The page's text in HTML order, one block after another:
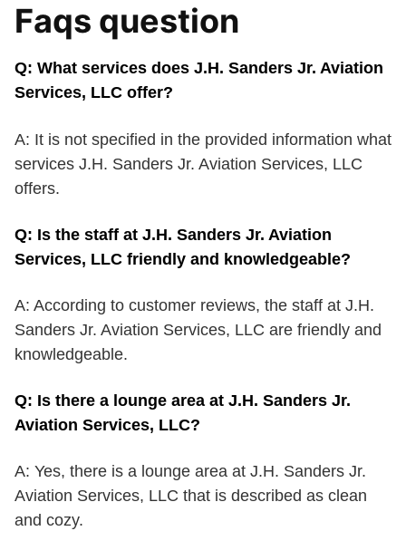
Faqs question
Q: What services does J.H. Sanders Jr. Aviation
Services, LLC offer?
A: It is not specified in the provided information what
services J.H. Sanders Jr. Aviation Services, LLC
offers.
Q: Is the staff at J.H. Sanders Jr. Aviation
Services, LLC friendly and knowledgeable?
A: According to customer reviews, the staff at J.H.
Sanders Jr. Aviation Services, LLC are friendly and
knowledgeable.
Q: Is there a lounge area at J.H. Sanders Jr.
Aviation Services, LLC?
A: Yes, there is a lounge area at J.H. Sanders Jr.
Aviation Services, LLC that is described as clean
and cozy.